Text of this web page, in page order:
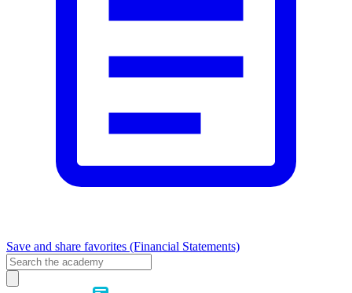
Save and share favorites (Financial Statements)